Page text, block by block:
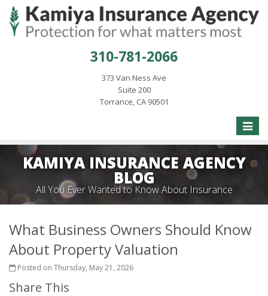
310-781-2066
373 Van Ness Ave
Suite 200
Torrance, CA 90501
Toggle
KAMIYA INSURANCE AGENCY
BLOG
All You Ever Wanted to Know About Insurance
What Business Owners Should Know
About Property Valuation
Posted on Thursday, May 21, 2026
Share This